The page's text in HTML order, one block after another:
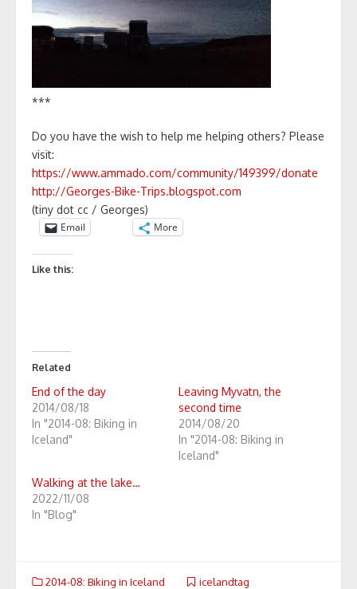
***
Do you have the wish to help me helping others? Please
visit:
https://www.ammado.com/community/149399/donate
http://Georges-Bike-Trips.blogspot.com
(tiny dot cc / Georges)
Email
More
Like this:
Related
End of the day
2014/08/18
In "2014-08: Biking in
Iceland"
Leaving Myvatn, the
second time
2014/08/20
In "2014-08: Biking in
Iceland"
Walking at the lake…
2022/11/08
In "Blog"
2014-08: Biking in Iceland icelandtag